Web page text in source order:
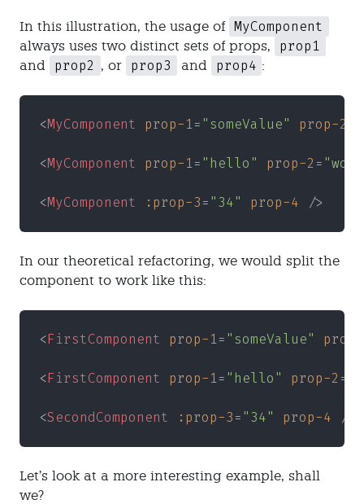
In this illustration, the usage of MyComponent
always uses two distinct sets of props, prop1
and prop2 , or prop3 and prop4 :
<MyComponent prop-1= "someValue" prop-2
<MyComponent prop-1= "hello" prop-2 =
<MyComponent :prop-3= "34" prop-4 />
In our theoretical refactoring, we would split the
component to work like this:
<FirstComponent prop-1= "someValue"
<FirstComponent prop-1= "hello" prop-2 =
<SecondComponent :prop-3= "34" prop-4 />
Let’s look at a more interesting example, shall
we?